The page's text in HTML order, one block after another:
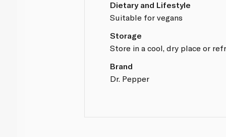
Dietary and Lifestyle
Suitable for vegans
Storage
Store in a cool, dry place or
Brand
Dr. Pepper